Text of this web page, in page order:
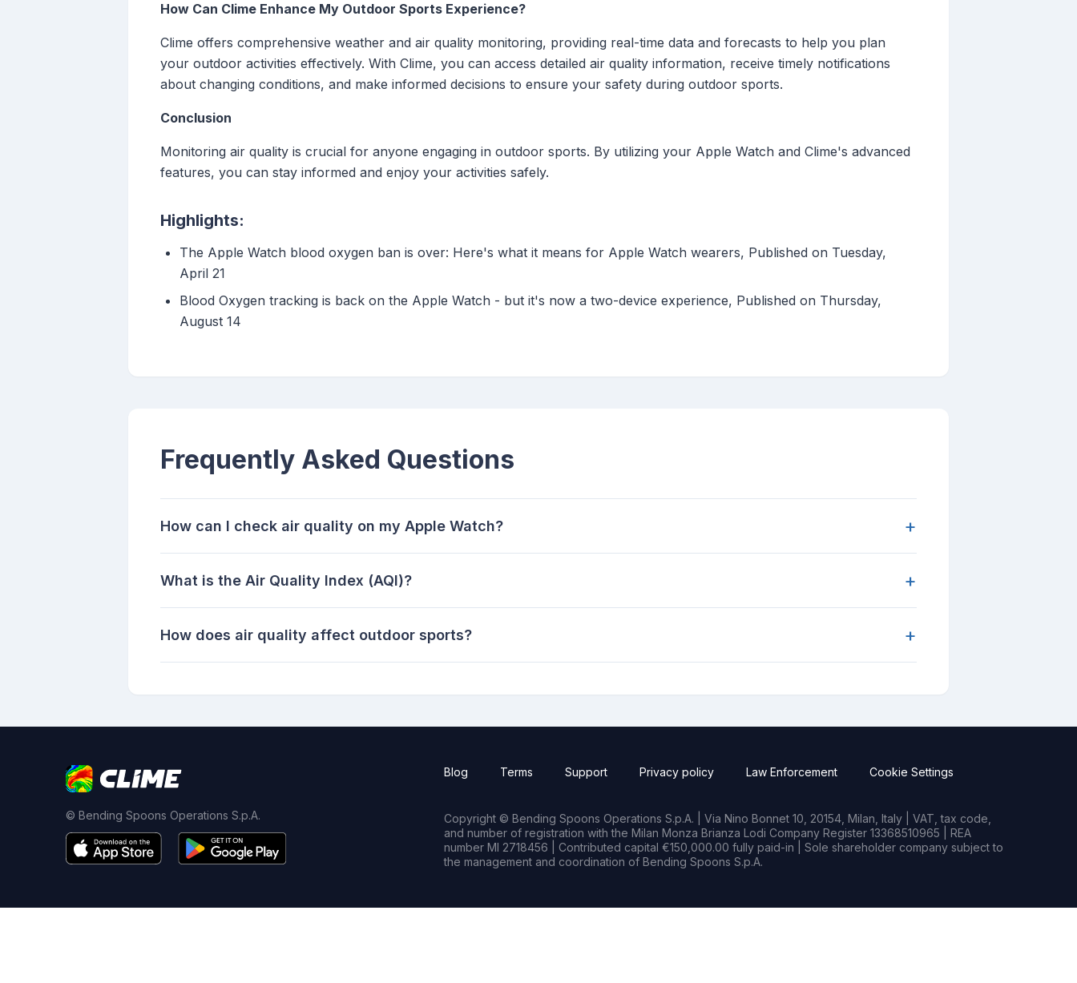
How Can Clime Enhance My Outdoor Sports Experience?
Clime offers comprehensive weather and air quality monitoring, providing real-time data and forecasts to help you plan
your outdoor activities effectively. With Clime, you can access detailed air quality information, receive timely notifications
about changing conditions, and make informed decisions to ensure your safety during outdoor sports.
Conclusion
Monitoring air quality is crucial for anyone engaging in outdoor sports. By utilizing your Apple Watch and Clime's advanced
features, you can stay informed and enjoy your activities safely.
Highlights:
The Apple Watch blood oxygen ban is over: Here's what it means for Apple Watch wearers, Published on Tuesday,
April 21
Blood Oxygen tracking is back on the Apple Watch - but it's now a two-device experience, Published on Thursday,
August 14
Frequently Asked Questions
How can I check air quality on my Apple Watch? +
What is the Air Quality Index (AQI)? +
How does air quality affect outdoor sports? +
© Bending Spoons Operations S.p.A.
Blog Terms Support Privacy policy Law Enforcement Cookie Settings
Copyright © Bending Spoons Operations S.p.A. | Via Nino Bonnet 10, 20154, Milan, Italy | VAT, tax code,
and number of registration with the Milan Monza Brianza Lodi Company Register 13368510965 | REA
number MI 2718456 | Contributed capital €150,000.00 fully paid-in | Sole shareholder company subject to
the management and coordination of Bending Spoons S.p.A.